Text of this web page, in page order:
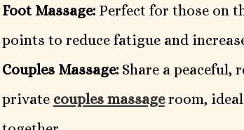
Foot Massage:Perfect for those on
points to reduce fatigue and
Couples Massage:Share a peaceful,
private couples massageroom,